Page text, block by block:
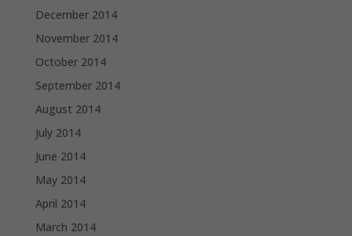
December 2014
November 2014
October 2014
September 2014
August 2014
July 2014
June 2014
May 2014
April 2014
March 2014